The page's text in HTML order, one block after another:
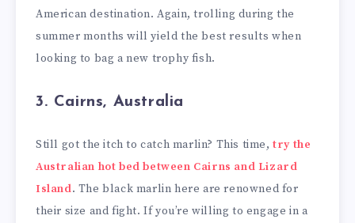
American destination. Again, trolling during the
summer months will yield the best results when
looking to bag a new trophy fish.
3. Cairns, Australia
Still got the itch to catch marlin? This time,try the
Australian hot bed between Cairns and Lizard
Island. The black marlin here are renowned for
their size and fight. If you’re willing to engage in a